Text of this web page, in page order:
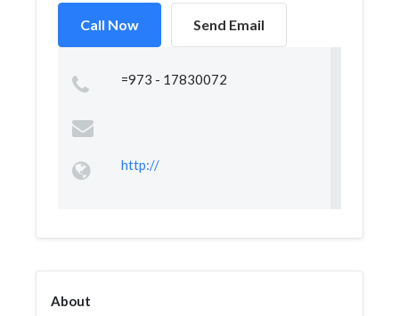
Call Now Send Email
=973 - 17830072
http://
About